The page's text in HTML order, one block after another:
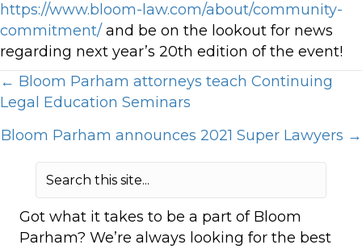
https://www.bloom-law.com/about/community-
commitment/ and be on the lookout for news
regarding next year’s 20th edition of the event!
Posts
← Bloom Parham attorneys teach Continuing
Legal Education Seminars
Bloom Parham announces 2021 Super Lawyers →
Got what it takes to be a part of Bloom
Parham? We’re always looking for the best